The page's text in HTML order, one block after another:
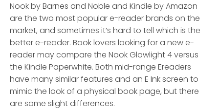
Nook by Barnes and Noble and Kindle by Amazon
are the two most popular e-reader brands on the
market, and sometimes it’s hard to tell which is the
better e-reader. Book lovers looking for a new e-
reader may compare the Nook Glowlight 4 versus
the Kindle Paperwhite. Both mid-range Ereaders
have many similar features and an E Ink screen to
mimic the look of a physical book page, but there
are some slight differences.